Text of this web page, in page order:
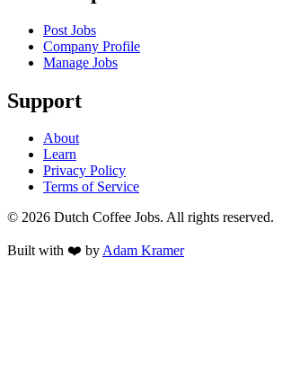
Post Jobs
Company Profile
Manage Jobs
Support
About
Learn
Privacy Policy
Terms of Service
© 2026 Dutch Coffee Jobs. All rights reserved.
Built with ❤️ byAdam Kramer